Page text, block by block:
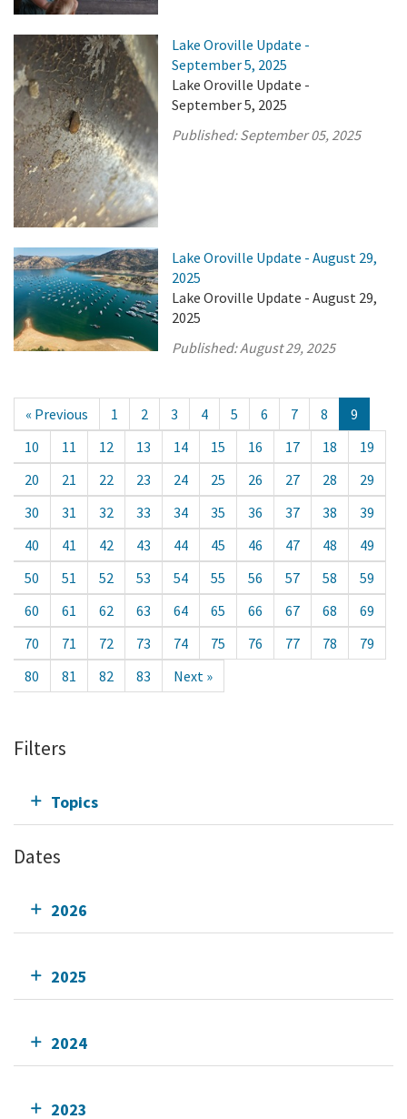
Lake Oroville Update -
September 5, 2025
Lake Oroville Update -
September 5, 2025
Published:September 05, 2025
Lake Oroville Update - August 29,
2025
Lake Oroville Update - August 29,
2025
Published:August 29, 2025
« Previous 1 2 3 4 5 6 7 8
9
10
11 12 13 14 15 16 17 18
19
20
21 22 23 24 25 26 27 28
29
30
31 32 33 34 35 36 37 38
39
40
41 42 43 44 45 46 47 48
49
50
51 52 53 54 55 56 57 58
59
60
61 62 63 64 65 66 67 68
69
70
71 72 73 74 75 76 77 78
79
80
81 82 83 Next »
Filters
Topics
Dates
2026
2025
2024
2023